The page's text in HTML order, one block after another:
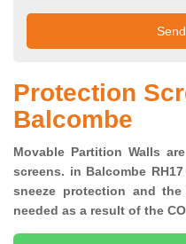
Protection
Balcombe
Movable Partition Walls
screens. in Balcombe
sneeze protection and
needed as a result of the